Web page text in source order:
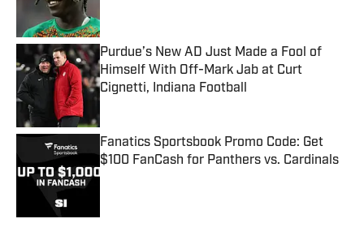
Purdue’s New AD Just Made a Fool of
Himself With Off-Mark Jab at Curt
Cignetti, Indiana Football
Published by on Invalid Date
Fanatics Sportsbook Promo Code: Get
$100 FanCash for Panthers vs. Cardinals
Published by on Invalid Date